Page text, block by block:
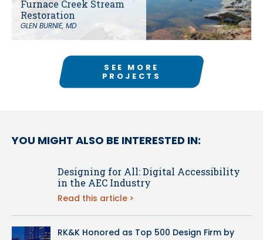
Furnace Creek Stream
Restoration
GLEN BURNIE, MD
SEE MORE
PROJECTS
YOU MIGHT ALSO BE INTERESTED IN:
Designing for All: Digital Accessibility
in the AEC Industry
Read this article
RK&K Honored as Top 500 Design Firm by